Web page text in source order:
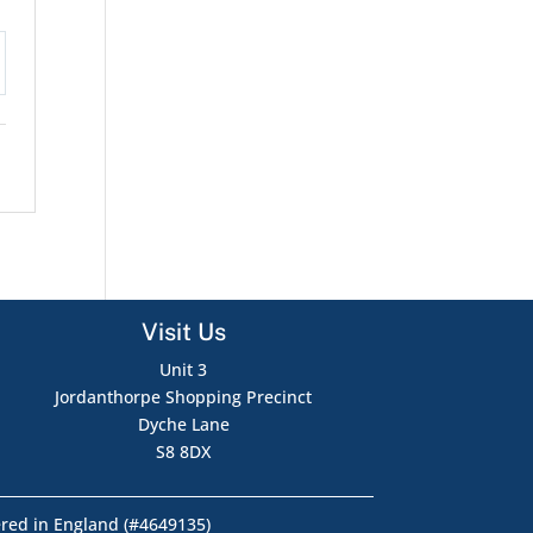
Visit Us
Unit 3
Jordanthorpe Shopping Precinct
Dyche Lane
S8 8DX
in England (#4649135)